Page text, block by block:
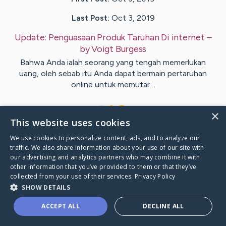
Last Post: Oct 3, 2019
Update: Penguasaan Produk Taruhan Di internet –
byVoigt Burgess
Bahwa Anda ialah seorang yang tengah memerlukan
uang, oleh sebab itu Anda dapat bermain pertaruhan
online untuk memutar…
VisitBro's CaringBridge
Caring Bridge dot org
×
This website uses cookies
We use cookies to personalize content, ads, and to analyze our
traffic. We also share information about your use of our site with
our advertising and analytics partners who may combine it with
other information that you’ve provided to them or that they’ve
collected from your use of their services. Privacy Policy
SHOW DETAILS
ACCEPT ALL DECLINE ALL